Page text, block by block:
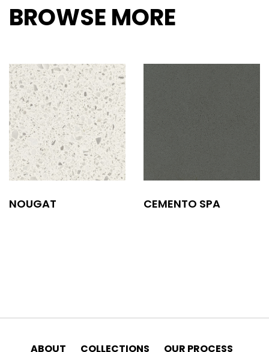
BROWSE MORE
NOUGAT CEMENTO SPA
ABOUT COLLECTIONS OUR PROCESS